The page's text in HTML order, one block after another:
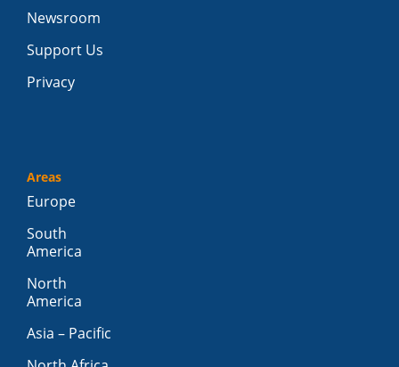
Newsroom
Support Us
Privacy
Areas
Europe
South
America
North
America
Asia – Pacific